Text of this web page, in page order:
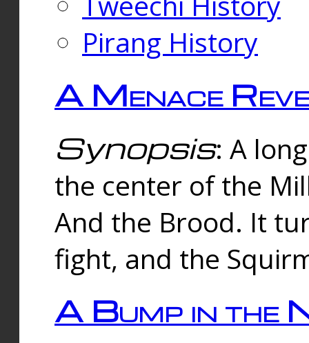
Pirang History
A Menace
Synopsis: A
the center of the
And the Brood. It
fight, and the
A Bump in the